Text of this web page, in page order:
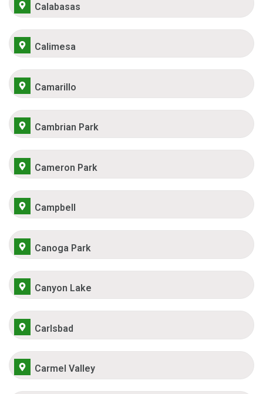
Calabasas
Calimesa
Camarillo
Cambrian Park
Cameron Park
Campbell
Canoga Park
Canyon Lake
Carlsbad
Carmel Valley